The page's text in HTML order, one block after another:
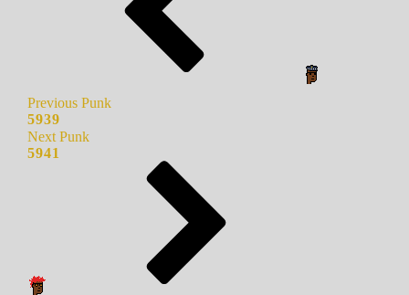
Previous Punk
5939
Next Punk
5941